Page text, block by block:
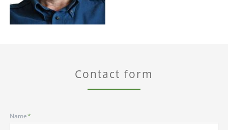
Contact form
Mandatory
field
Name*